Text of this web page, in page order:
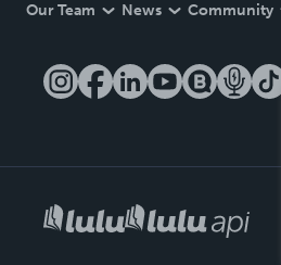
Our Team News Community